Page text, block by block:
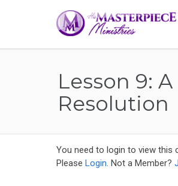
Lesson 9: A
Resolution
You need to login to view this
Please Login. Not a Member?